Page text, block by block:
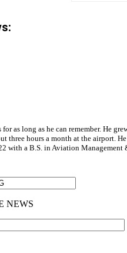
for as long as he can remember. He
three hours a month at the airport.
with a B.S. in Aviation